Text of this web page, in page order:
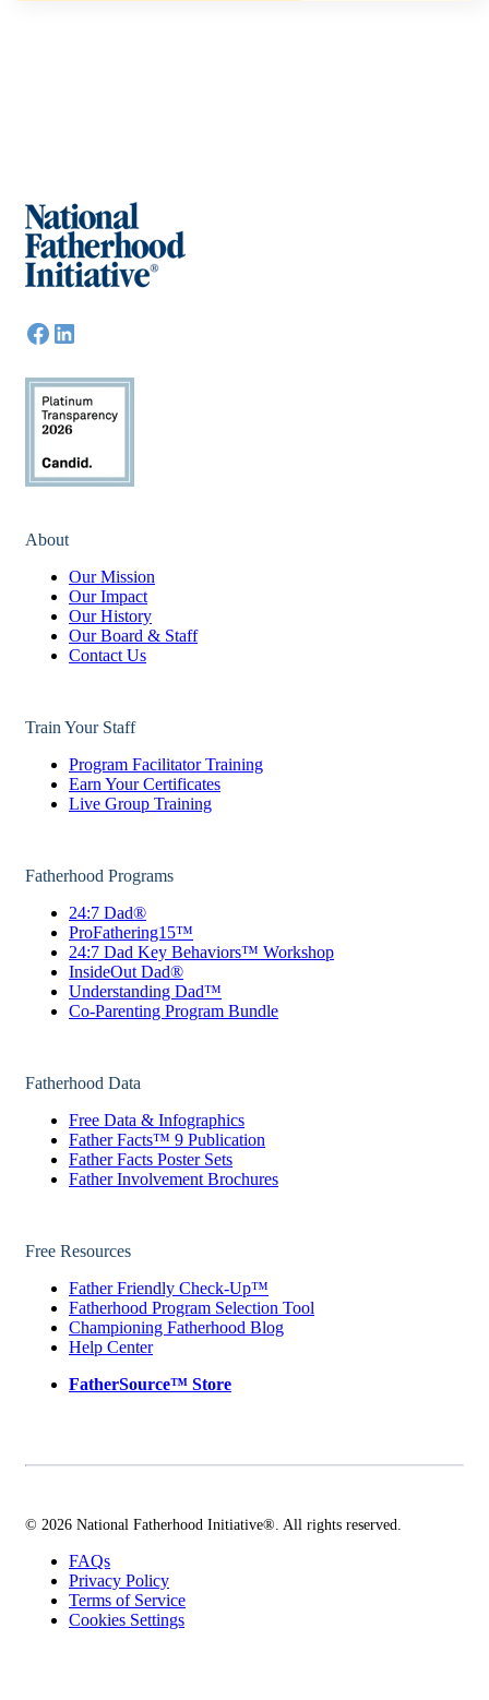
About
Our Mission
Our Impact
Our History
Our Board & Staff
Contact Us
Train Your Staff
Program Facilitator Training
Earn Your Certificates
Live Group Training
Fatherhood Programs
24:7 Dad®
ProFathering15™
24:7 Dad Key Behaviors™ Workshop
InsideOut Dad®
Understanding Dad™
Co-Parenting Program Bundle
Fatherhood Data
Free Data & Infographics
Father Facts™ 9 Publication
Father Facts Poster Sets
Father Involvement Brochures
Free Resources
Father Friendly Check-Up™
Fatherhood Program Selection Tool
Championing Fatherhood Blog
Help Center
FatherSource™ Store
© 2026 National Fatherhood Initiative®. All rights reserved.
FAQs
Privacy Policy
Terms of Service
Cookies Settings